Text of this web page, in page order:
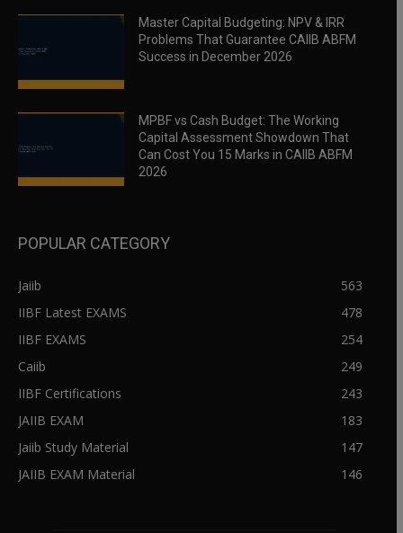
Master Capital Budgeting: NPV & IRR
Problems That Guarantee CAIIB ABFM
Success in December 2026
MPBF vs Cash Budget: The Working
Capital Assessment Showdown That
Can Cost You 15 Marks in CAIIB ABFM
2026
POPULAR CATEGORY
Jaiib
563
IIBF Latest EXAMS
478
IIBF EXAMS
254
Caiib
249
IIBF Certifications
243
JAIIB EXAM
183
Jaiib Study Material
147
JAIIB EXAM Material
146